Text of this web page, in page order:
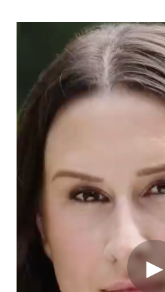
▶
When Emma was
cancer, she didn't let it define
ways cancer steals
helping take it back. We’ll
transform how cancer is